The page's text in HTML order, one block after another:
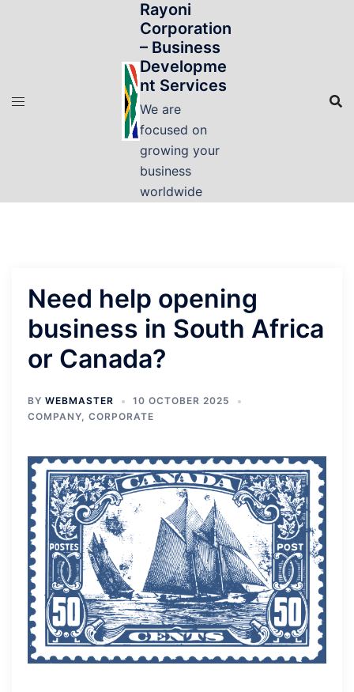
Rayoni
Corporation
– Business
Developme
nt Services
We are
focused on
growing your
business
worldwide
Need help opening
business in South Africa
or Canada?
BY WEBMASTER
10 OCTOBER 2025
COMPANY, CORPORATE